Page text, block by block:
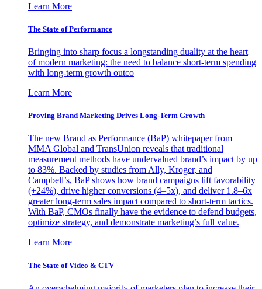
Learn More
The State of Performance
Bringing into sharp focus a longstanding duality at the heart
of modern marketing: the need to balance short-term spending
with long-term growth outco
Learn More
Proving Brand Marketing Drives Long-Term Growth
The new Brand as Performance (BaP) whitepaper from
MMA Global and TransUnion reveals that traditional
measurement methods have undervalued brand’s impact by up
to 83%. Backed by studies from Ally, Kroger, and
Campbell’s, BaP shows how brand campaigns lift favorability
(+24%), drive higher conversions (4–5x), and deliver 1.8–6x
greater long-term sales impact compared to short-term tactics.
With BaP, CMOs finally have the evidence to defend budgets,
optimize strategy, and demonstrate marketing’s full value.
Learn More
The State of Video & CTV